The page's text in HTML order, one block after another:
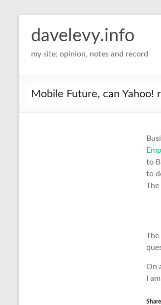
davelevy.info
my site; opinion, notes and record
Mobile Future, can Yahoo!
to
to
On
I